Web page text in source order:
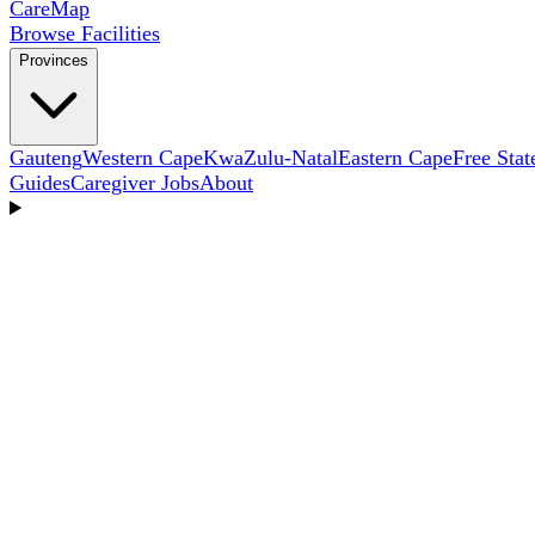
CareMap
Browse Facilities
Provinces
GautengWestern CapeKwaZulu-NatalEastern CapeFree
GuidesCaregiver JobsAbout